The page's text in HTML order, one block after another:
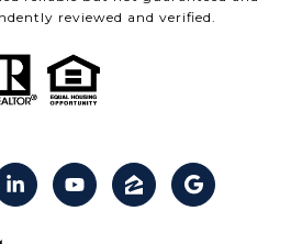
reviewed and verified.